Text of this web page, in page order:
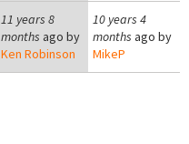
11 years 8
months ago by
Ken Robinson
10 years 4
months ago by
MikeP